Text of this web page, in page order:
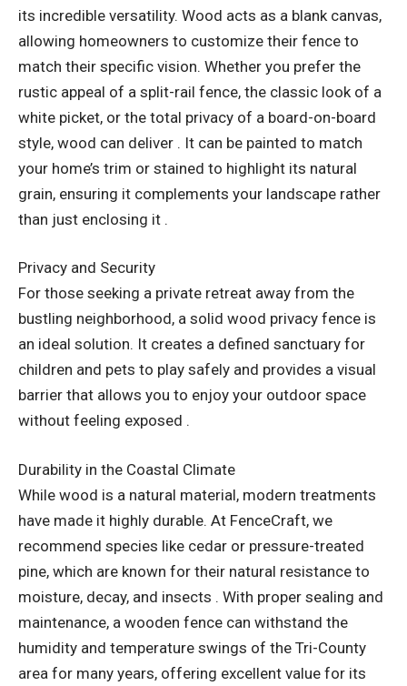
its incredible versatility. Wood acts as a blank canvas,
allowing homeowners to customize their fence to
match their specific vision. Whether you prefer the
rustic appeal of a split-rail fence, the classic look of a
white picket, or the total privacy of a board-on-board
style, wood can deliver . It can be painted to match
your home’s trim or stained to highlight its natural
grain, ensuring it complements your landscape rather
than just enclosing it .
Privacy and Security
For those seeking a private retreat away from the
bustling neighborhood, a solid wood privacy fence is
an ideal solution. It creates a defined sanctuary for
children and pets to play safely and provides a visual
barrier that allows you to enjoy your outdoor space
without feeling exposed .
Durability in the Coastal Climate
While wood is a natural material, modern treatments
have made it highly durable. At FenceCraft, we
recommend species like cedar or pressure-treated
pine, which are known for their natural resistance to
moisture, decay, and insects . With proper sealing and
maintenance, a wooden fence can withstand the
humidity and temperature swings of the Tri-County
area for many years, offering excellent value for its